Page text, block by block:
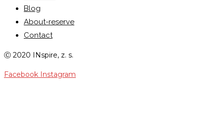
Blog
About-reserve
Contact
Ⓒ 2020 INspire, z. s.
Facebook Instagram